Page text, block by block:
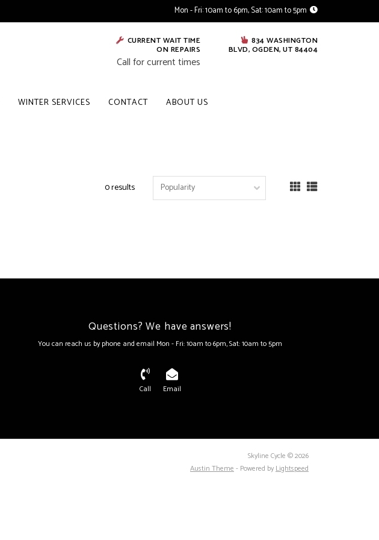
Mon - Fri: 10am to 6pm, Sat: 10am to 5pm
CURRENT WAIT TIME
ON REPAIRS
Call for current times
834 WASHINGTON
BLVD, OGDEN, UT 84404
WINTER SERVICES CONTACT ABOUT US
0 results
Questions? We have answers!
You can reach us by phone and email Mon - Fri: 10am to 6pm, Sat: 10am to 5pm
Call Email
Skyline Cycle © 2026
Austin Theme- Powered byLightspeed